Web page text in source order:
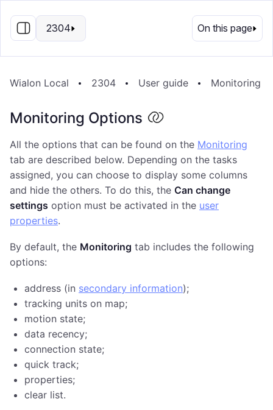
EN
2304 On this page
Wialon Local 2304 User guide Monitoring
Monitoring Options
All the options that can be found on the Monitoring
tab are described below. Depending on the tasks
assigned, you can choose to display some columns
and hide the others. To do this, the Can change
settings option must be activated in the user
properties.
By default, the Monitoring tab includes the following
options:
address (in secondary information);
tracking units on map;
motion state;
data recency;
connection state;
quick track;
properties;
clear list.